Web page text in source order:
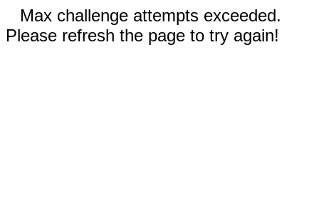
Max challenge attempts exceeded.
Please refresh the page to try again!